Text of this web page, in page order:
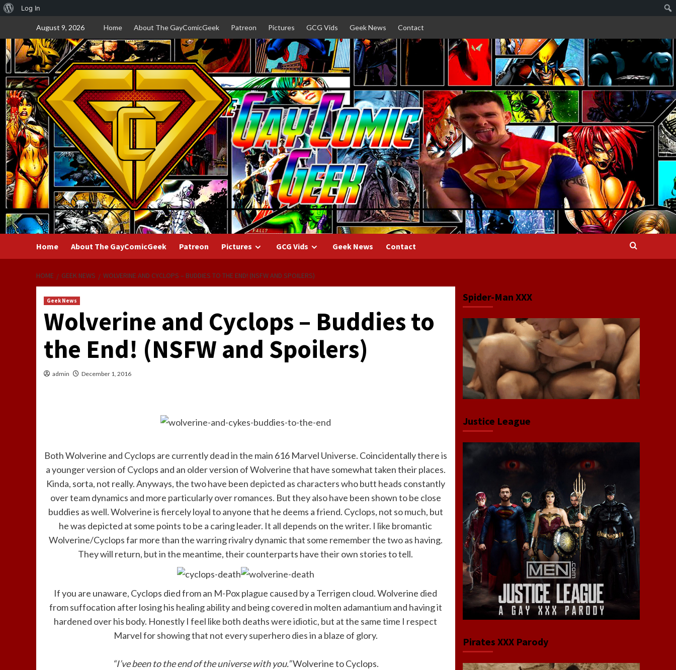
About
WordPress
Log In
content
August 9, 2026 Home About The GayComicGeek Patreon Pictures GCG Vids Geek News Contact
Home About The GayComicGeek Patreon Pictures GCG Vids Geek News Contact
HOME GEEK NEWS WOLVERINE AND CYCLOPS – BUDDIES TO THE END! (NSFW AND SPOILERS)
Geek News
Wolverine and Cyclops – Buddies to
the End! (NSFW and Spoilers)
admin December 1, 2016
Both Wolverine and Cyclops are currently dead in the main 616 Marvel Universe. Coincidentally there is
a younger version of Cyclops and an older version of Wolverine that have somewhat taken their places.
Kinda, sorta, not really. Anyways, the two have been depicted as characters who butt heads constantly
over team dynamics and more particularly over romances. But they also have been shown to be close
buddies as well. Wolverine is fiercely loyal to anyone that he deems a friend. Cyclops, not so much, but
he was depicted at some points to be a caring leader. It all depends on the writer. I like bromantic
Wolverine/Cyclops far more than the warring rivalry dynamic that some remember the two as having.
They will return, but in the meantime, their counterparts have their own stories to tell.
If you are unaware, Cyclops died from an M-Pox plague caused by a Terrigen cloud. Wolverine died
from suffocation after losing his healing ability and being covered in molten adamantium and having it
hardened over his body. Honestly I feel like both deaths were idiotic, but at the same time I respect
Marvel for showing that not every superhero dies in a blaze of glory.
“I’ve been to the end of the universe with you.”Wolverine to Cyclops.
Spider-Man XXX
Justice League
Pirates XXX Parody